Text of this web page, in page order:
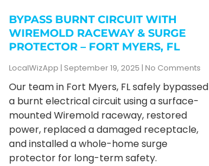
BYPASS BURNT CIRCUIT WITH
WIREMOLD RACEWAY & SURGE
PROTECTOR – FORT MYERS, FL
LocalWizApp September 19, 2025 No Comments
Our team in Fort Myers, FL safely bypassed
a burnt electrical circuit using a surface-
mounted Wiremold raceway, restored
power, replaced a damaged receptacle,
and installed a whole-home surge
protector for long-term safety.